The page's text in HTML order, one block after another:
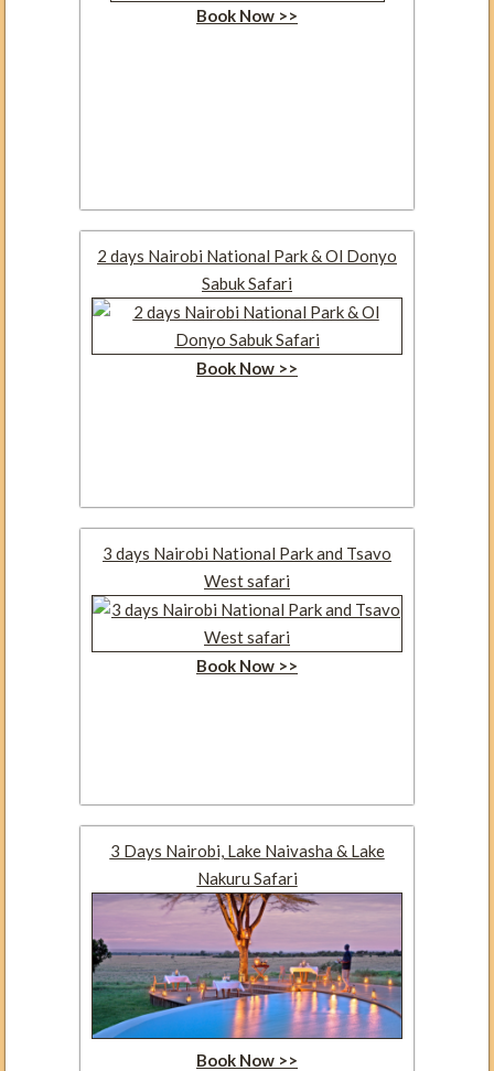
Book Now >>
2 days Nairobi National Park & Ol Donyo
Sabuk Safari
Book Now >>
3 days Nairobi National Park and Tsavo
West safari
Book Now >>
3 Days Nairobi, Lake Naivasha & Lake
Nakuru Safari
Book Now >>